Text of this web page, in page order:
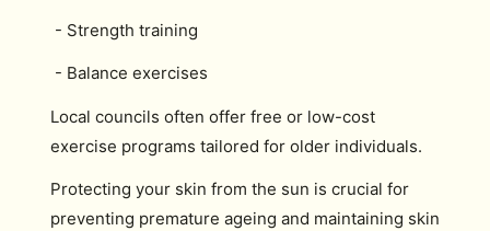
- Strength training
- Balance exercises
Local councils often offer free or low-cost
exercise programs tailored for older individuals.
Protecting your skin from the sun is crucial for
preventing premature ageing and maintaining skin